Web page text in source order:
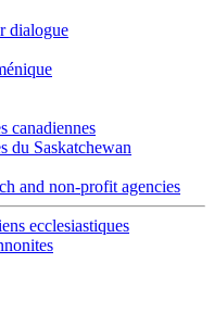
dialogue
canadiennes
du Saskatchewan
and non-profit agencies
ecclesiastiques